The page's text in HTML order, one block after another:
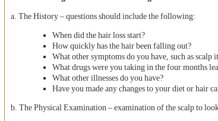
a. The History – questions should include the following:
When did the hair loss start?
How quickly has the hair been falling out?
What other symptoms do you have, such as
What drugs were you taking in the four months
What other illnesses do you have?
Have you made any changes to your diet or hair
b. The Physical Examination – examination of the scalp to